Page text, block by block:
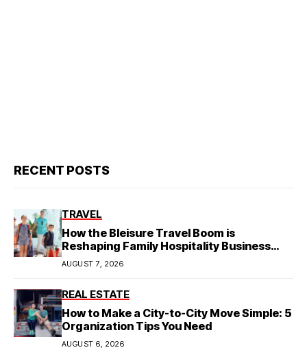
RECENT POSTS
TRAVEL
How the Bleisure Travel Boom is
Reshaping Family Hospitality Business
Model
AUGUST 7, 2026
REAL ESTATE
How to Make a City-to-City Move Simple: 5
Organization Tips You Need
AUGUST 6, 2026